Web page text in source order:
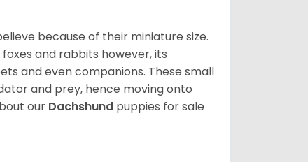
because of their miniature size.
and rabbits however, its
and even companions. These small
and prey, hence moving onto
our Dachshund puppies for sale